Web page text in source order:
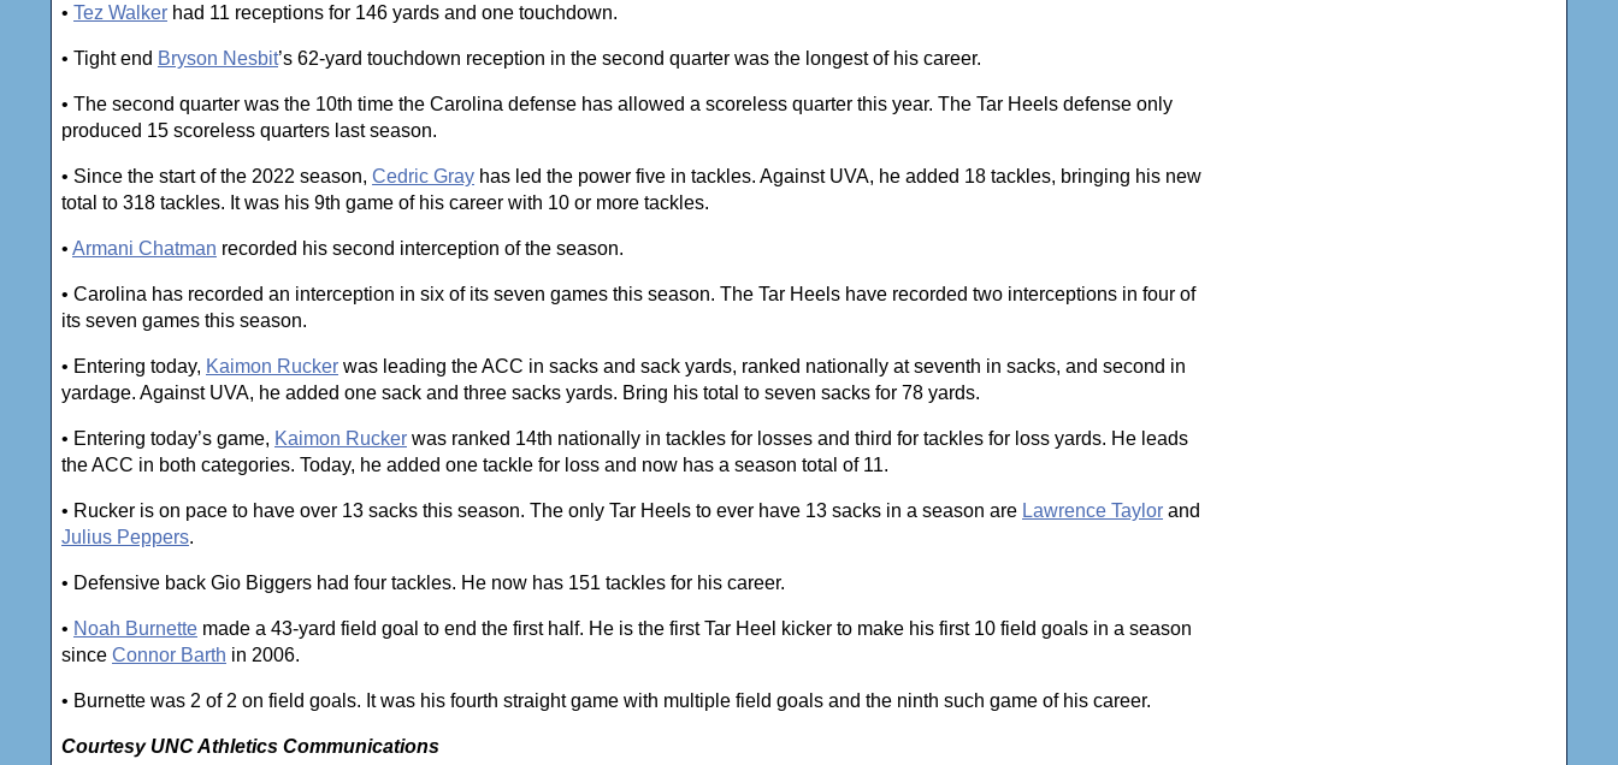
• Tez Walker had 11 receptions for 146 yards and one touchdown.
• Tight end Bryson Nesbit’s 62-yard touchdown reception in the second quarter was the longest of his career.
• The second quarter was the 10th time the Carolina defense has allowed a scoreless quarter this year. The Tar Heels defense only
produced 15 scoreless quarters last season.
• Since the start of the 2022 season, Cedric Gray has led the power five in tackles. Against UVA, he added 18 tackles, bringing his new
total to 318 tackles. It was his 9th game of his career with 10 or more tackles.
• Armani Chatman recorded his second interception of the season.
• Carolina has recorded an interception in six of its seven games this season. The Tar Heels have recorded two interceptions in four of
its seven games this season.
• Entering today, Kaimon Rucker was leading the ACC in sacks and sack yards, ranked nationally at seventh in sacks, and second in
yardage. Against UVA, he added one sack and three sacks yards. Bring his total to seven sacks for 78 yards.
• Entering today’s game, Kaimon Rucker was ranked 14th nationally in tackles for losses and third for tackles for loss yards. He leads
the ACC in both categories. Today, he added one tackle for loss and now has a season total of 11.
• Rucker is on pace to have over 13 sacks this season. The only Tar Heels to ever have 13 sacks in a season are Lawrence Taylor and
Julius Peppers.
• Defensive back Gio Biggers had four tackles. He now has 151 tackles for his career.
• Noah Burnette made a 43-yard field goal to end the first half. He is the first Tar Heel kicker to make his first 10 field goals in a season
since Connor Barth in 2006.
• Burnette was 2 of 2 on field goals. It was his fourth straight game with multiple field goals and the ninth such game of his career.
Courtesy UNC Athletics Communications